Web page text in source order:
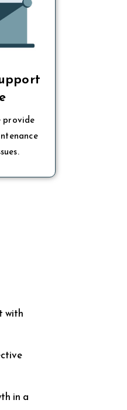
provide
with
in a